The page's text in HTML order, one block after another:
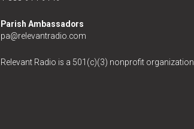
Parish Ambassadors
pa@relevantradio.com
Relevant Radio is a 501(c)(3) nonprofit organization.